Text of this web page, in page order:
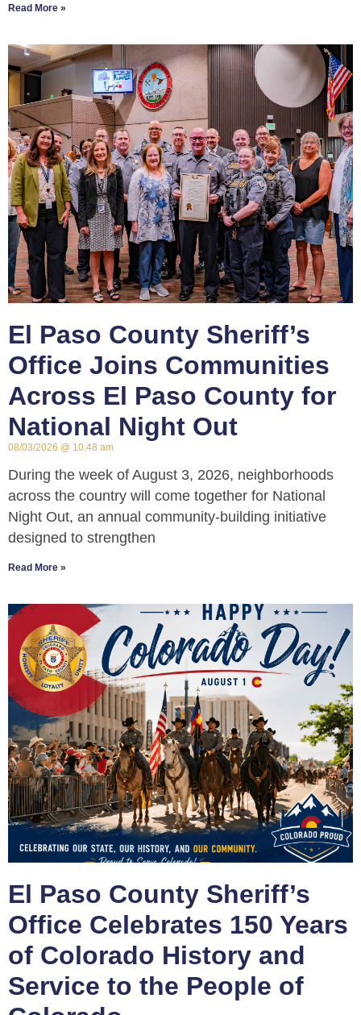
Read More »
El Paso County Sheriff’s
Office Joins Communities
Across El Paso County for
National Night Out
08/03/2026 10:48 am
During the week of August 3, 2026, neighborhoods
across the country will come together for National
Night Out, an annual community-building initiative
designed to strengthen
Read More »
El Paso County Sheriff’s
Office Celebrates 150 Years
of Colorado History and
Service to the People of